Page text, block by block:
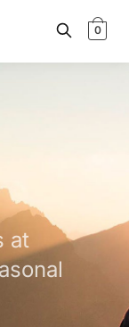
0
at